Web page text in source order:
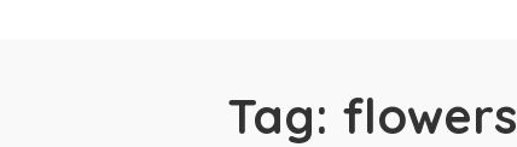
Tag: flowers